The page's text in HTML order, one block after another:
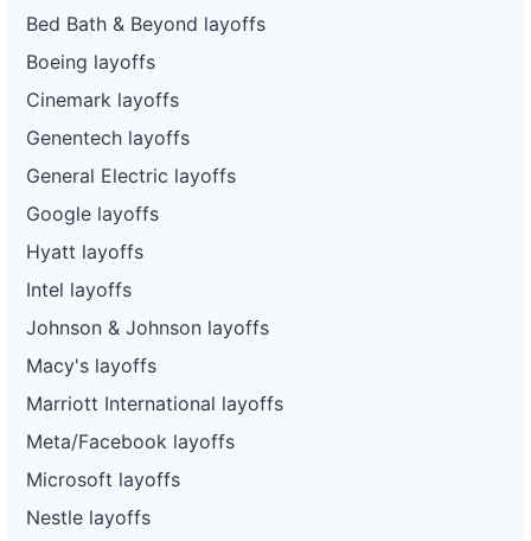
Bed Bath & Beyond layoffs
Boeing layoffs
Cinemark layoffs
Genentech layoffs
General Electric layoffs
Google layoffs
Hyatt layoffs
Intel layoffs
Johnson & Johnson layoffs
Macy's layoffs
Marriott International layoffs
Meta/Facebook layoffs
Microsoft layoffs
Nestle layoffs